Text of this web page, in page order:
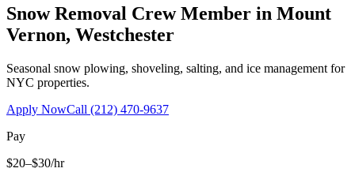
Snow Removal Crew Member in Mount
Vernon, Westchester
Seasonal snow plowing, shoveling, salting, and ice management for
NYC properties.
Apply NowCall (212) 470-9637
Pay
$20–$30/hr